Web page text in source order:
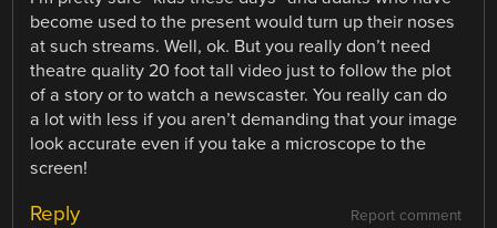
become used to the present would turn up their noses
at such streams. Well, ok. But you really don’t need
theatre quality 20 foot tall video just to follow the plot
of a story or to watch a newscaster. You really can do
a lot with less if you aren’t demanding that your image
look accurate even if you take a microscope to the
screen!
Report comment
Reply